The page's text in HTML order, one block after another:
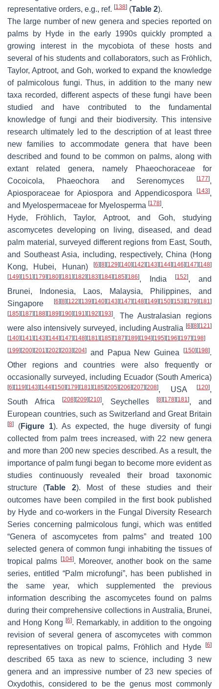
representative orders, e.g., ref. [138] (Table 2).
The large number of new genera and species reported on
palms by Hyde in the early 1990s quickly prompted a
growing interest in the mycobiota of these hosts and
several of his students and collaborators, such as Fröhlich,
Taylor, Aptroot, and Goh, worked to expand the knowledge
of palmicolous fungi. Thus, in addition to the many new
taxa recorded, different aspects of these fungi have been
studied and have contributed to the fundamental
knowledge of fungi and their biodiversity. This intensive
research ultimately led to the description of at least three
new families to accommodate genera that have been
described and found to be common on palms, along with
extant related genera, namely
Phaeochoraceae for
Cocoicola, Phaeochora and Serenomyces [177],
Apiosporaceae forApiospora and Appendicospora [143],
and Myelospermaceae for Myelosperma [178].
Hyde, Fröhlich, Taylor, Aptroot, and Goh, studying
ascomycetes developing on living, diseased, and dead
palm material, surveyed different regions from East, South,
and Southeast Asia, including, respectively, China (Hong
Kong, Hubei, Hunan)
[6][8][129][140][142][143][144][146][147][148]
[149][151 ][179][180][181 ][182][183][184][185][186], India [152], and
Brunei, Indonesia, Laos, Malaysia, Philippines, and
Singapore
[6][8][122][139][140][143][147][148][149][150][153][179][181 ]
[185][187][188][189][190][191 ][192][193]. The Australasian regions
were also intensively surveyed, including Australia [6][8][121 ]
[140][141 ][143][144][147][148][181 ][185][187][189][194][195][196][197][198]
[199][200][201 ][202][203][204] and Papua New Guinea [150][198].
Other regions and countries were also frequently or
occasionally surveyed, including Ecuador (South America)
[6][119][143][144][150][179][181 ][185][205][206][207][208], USA [120],
South Africa
[208][209][210], Seychelles[8][178][181], and
European countries, such as Switzerland and Great Britain
[8] (Figure 1). As expected, the huge diversity of fungi
collected from palm trees increased, with 22 new genera
and more than 200 new species described. As a result, the
importance of palm fungi began to become more evident as
studies continuously revealed their broad taxonomic
structure (Table 2). Most of these studies and their
outcomes have been compiled in the first book published
by Hyde and co-workers in the Fungal Diversity Research
Series concerning palmicolous fungi, which was entitled
“Genera of ascomycetes from palms” and treated 100
selected genera of common fungi inhabiting the tissues of
tropical palms [104]. Moreover, another book on the same
series, entitled “Palm microfungi”, has been published in
the same year, which supplemented the previous
information describing the ascomycetes found on palms
during their comprehensive collections in Australia, Brunei,
and Hong Kong [6]. Remarkably, in addition to the ongoing
revision of several genera of ascomycetes with common
representatives on tropical palms, Fröhlich and Hyde [6]
described 65 taxa as new to science, including 3 new
genera and an impressive number of 23 new species of
Oxydothis, considered to be the genus most commonly